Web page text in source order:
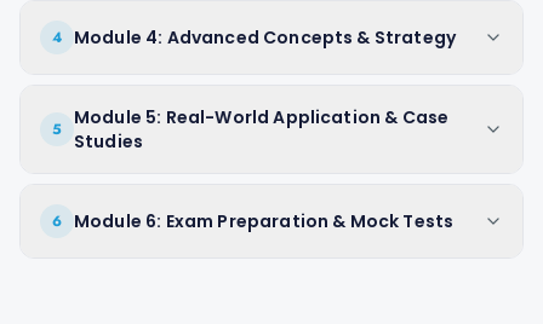
4 Module 4: Advanced Concepts & Strategy
5
Module 5: Real-World Application & Case
Studies
6 Module 6: Exam Preparation & Mock Tests